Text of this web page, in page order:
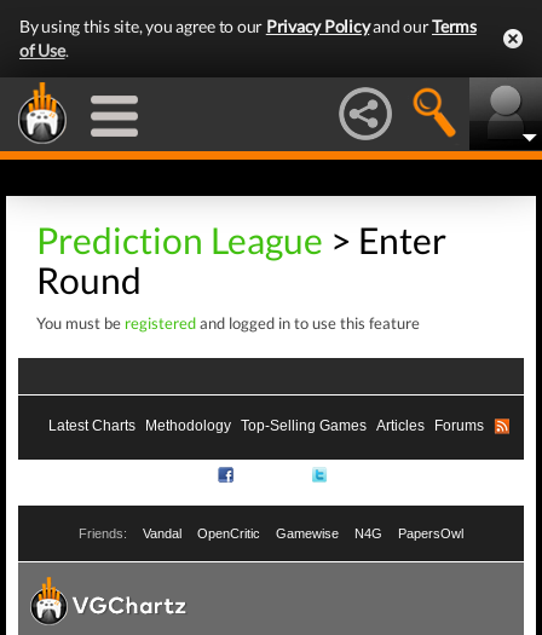
By using this site, you agree to our Privacy Policyand ourTerms
of Use.
Prediction League > Enter
Round
You must be registeredand logged in to use this feature
Latest Charts Methodology Top-Selling Games Articles Forums
Friends: Vandal OpenCritic Gamewise N4G PapersOwl